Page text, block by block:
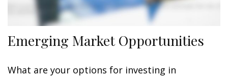
Emerging Market Opportunities
What are your options for investing in